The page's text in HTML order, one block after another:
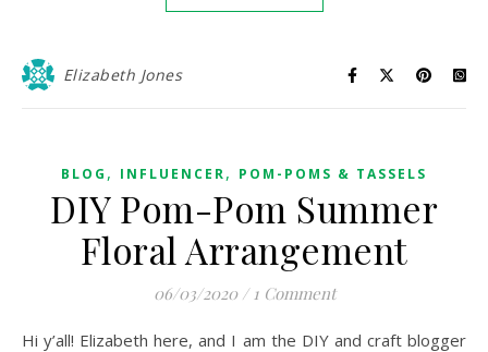
Elizabeth Jones
BLOG , INFLUENCER, POM-POMS & TASSELS
DIY Pom-Pom Summer
Floral Arrangement
06/03/2020 / 1 Comment
Hi y’all! Elizabeth here, and I am the DIY and craft blogger